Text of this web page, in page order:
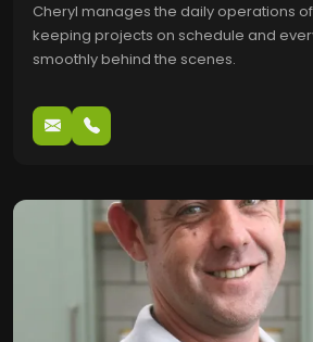
Cheryl manages the daily operations
keeping projects on schedule and
smoothly behind the scenes.